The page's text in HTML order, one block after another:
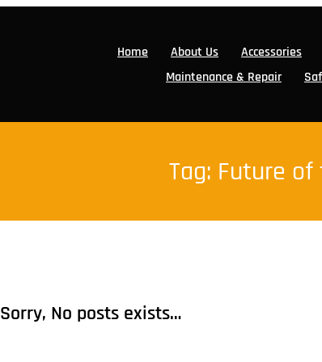
Home About Us Accessories
Maintenance & Repair
Tag: Future
Sorry, No posts exists…